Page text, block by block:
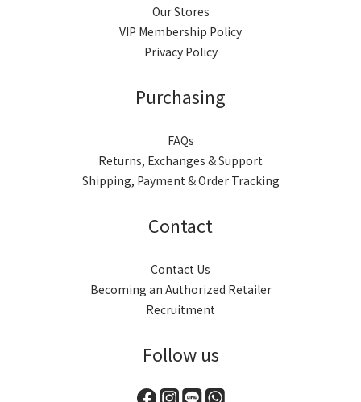
Our Stores
VIP Membership Policy
Privacy Policy
Purchasing
FAQs
Returns, Exchanges & Support
Shipping, Payment & Order Tracking
Contact
Contact Us
Becoming an Authorized Retailer
Recruitment
Follow us